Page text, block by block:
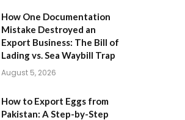
How One Documentation
Mistake Destroyed an
Export Business: The Bill of
Lading vs. Sea Waybill Trap
August 5, 2026
How to Export Eggs from
Pakistan: A Step-by-Step